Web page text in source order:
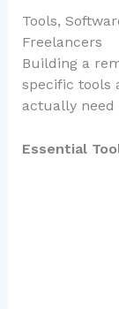
Tools,
Freelancers
Building a
specific tools
actually need
Essential